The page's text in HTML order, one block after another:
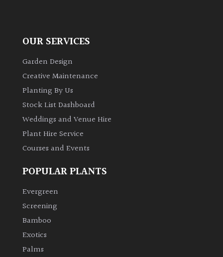
Bromeliads
Climbers
Deciduous
Evergreen
OUR SERVICES
Garden Design
Creative Maintenance
Planting By Us
Stock List Dashboard
Weddings and Venue Hire
Plant Hire Service
Courses and Events
POPULAR PLANTS
Evergreen
Screening
Bamboo
Exotics
Palms